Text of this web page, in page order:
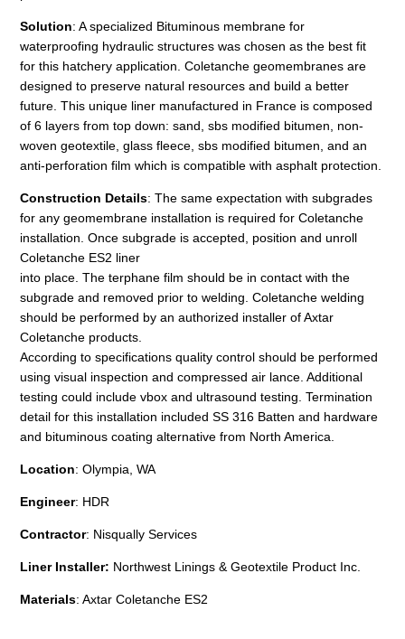
Solution: A specialized Bituminous membrane for
waterproofing hydraulic structures was chosen as the best fit
for this hatchery application. Coletanche geomembranes are
designed to preserve natural resources and build a better
future. This unique liner manufactured in France is composed
of 6 layers from top down: sand, sbs modified bitumen, non-
woven geotextile, glass fleece, sbs modified bitumen, and an
anti-perforation film which is compatible with asphalt protection.
Construction Details: The same expectation with subgrades
for any geomembrane installation is required for Coletanche
installation. Once subgrade is accepted, position and unroll
Coletanche ES2 liner
into place. The terphane film should be in contact with the
subgrade and removed prior to welding. Coletanche welding
should be performed by an authorized installer of Axtar
Coletanche products.
According to specifications quality control should be performed
using visual inspection and compressed air lance. Additional
testing could include vbox and ultrasound testing. Termination
detail for this installation included SS 316 Batten and hardware
and bituminous coating alternative from North America.
Location: Olympia, WA
Engineer: HDR
Contractor: Nisqually Services
Liner Installer: Northwest Linings & Geotextile Product Inc.
Materials: Axtar Coletanche ES2